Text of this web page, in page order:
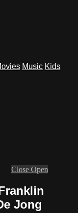
Music Kids
Close Open
Jong